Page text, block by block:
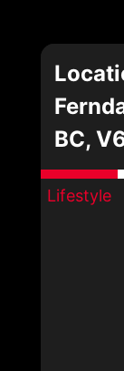
BC,
Lifestyle